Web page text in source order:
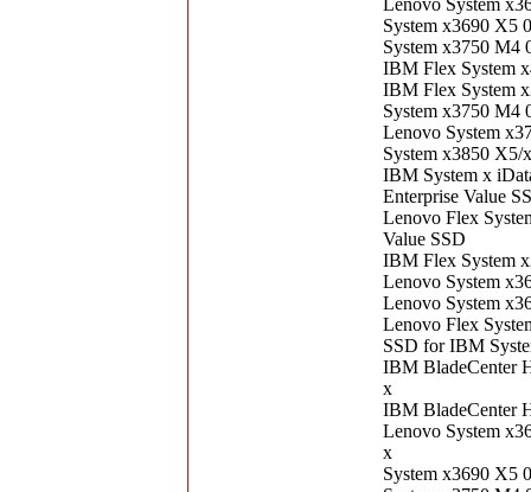
Lenovo System
System x3690 X5
System x3750 M4
IBM Flex System
IBM Flex System
System x3750 M4
Lenovo System
System x3850
IBM System x
Enterprise Value
Lenovo Flex
Value SSD
IBM Flex System
Lenovo System
Lenovo System
Lenovo Flex
SSD for IBM
IBM BladeCenter
x
IBM BladeCenter
Lenovo System
x
System x3690 X5